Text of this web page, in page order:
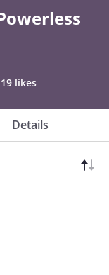
19 likes
Details